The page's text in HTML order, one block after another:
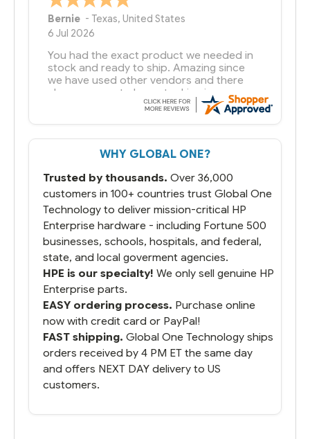
Bernie - Texas,United States
6 Jul 2026
You had the exact product we needed in
stock and ready to ship. Amazing since
we have used other vendors and there
always seems to be a stocking issue.
But most importantly you said you would
That overnite charge was a bit much but
you did what you said you would do. You
running.
WHY GLOBAL ONE?
Trusted by thousands. Over 36,000
customers in 100+ countries trust Global One
Technology to deliver mission-critical HP
Enterprise hardware - including Fortune 500
businesses, schools, hospitals, and federal,
state, and local goverment agencies.
HPE is our specialty! We only sell genuine HP
Enterprise parts.
EASY ordering process. Purchase online
now with credit card or PayPal!
FAST shipping. Global One Technology ships
orders received by 4 PM ET the same day
and offers NEXT DAY delivery to US
customers.